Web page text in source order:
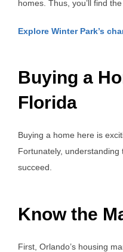
homes. Thus, you’ll find
Explore Winter Park’s
Buying a
Florida
Buying a home here is
Fortunately, understanding
succeed.
Know the
First, Orlando’s housing